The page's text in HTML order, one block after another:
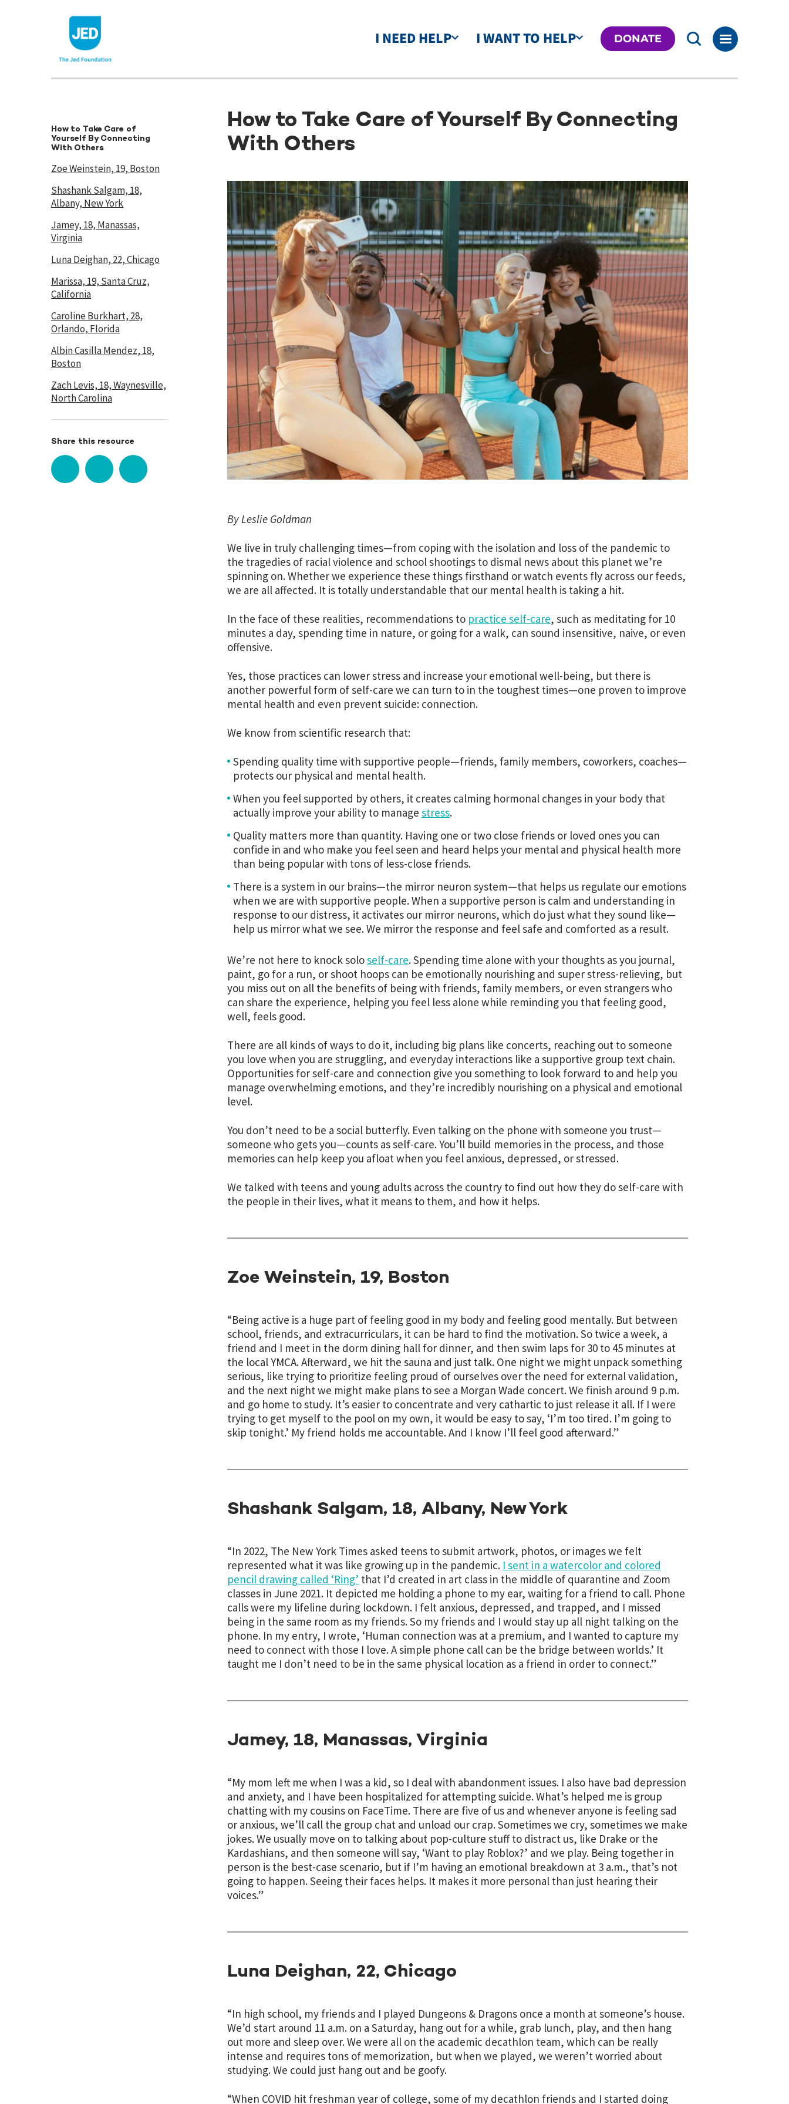
I NEED HELP I WANT TO HELP DONATE
How to Take Care of
Yourself By Connecting
With Others
Zoe Weinstein, 19, Boston
Shashank Salgam, 18,
Albany, New York
Jamey, 18, Manassas,
Virginia
Luna Deighan, 22, Chicago
Marissa, 19, Santa Cruz,
California
Caroline Burkhart, 28,
Orlando, Florida
Albin Casilla Mendez, 18,
Boston
Zach Levis, 18, Waynesville,
North Carolina
Share this resource
How to Take Care of Yourself By Connecting
With Others
By Leslie Goldman
We live in truly challenging times—from coping with the isolation and loss of the pandemic to
the tragedies of racial violence and school shootings to dismal news about this planet we’re
spinning on. Whether we experience these things firsthand or watch events fly across our feeds,
we are all affected. It is totally understandable that our mental health is taking a hit.
In the face of these realities, recommendations to practice self-care, such as meditating for 10
minutes a day, spending time in nature, or going for a walk, can sound insensitive, naive, or even
offensive.
Yes, those practices can lower stress and increase your emotional well-being, but there is
another powerful form of self-care we can turn to in the toughest times—one proven to improve
mental health and even prevent suicide: connection.
We know from scientific research that:
Spending quality time with supportive people—friends, family members, coworkers, coaches—
protects our physical and mental health.
When you feel supported by others, it creates calming hormonal changes in your body that
actually improve your ability to manage stress.
Quality matters more than quantity. Having one or two close friends or loved ones you can
confide in and who make you feel seen and heard helps your mental and physical health more
than being popular with tons of less-close friends.
There is a system in our brains—the mirror neuron system—that helps us regulate our emotions
when we are with supportive people. When a supportive person is calm and understanding in
response to our distress, it activates our mirror neurons, which do just what they sound like—
help us mirror what we see. We mirror the response and feel safe and comforted as a result.
We’re not here to knock soloself-care. Spending time alone with your thoughts as you journal,
paint, go for a run, or shoot hoops can be emotionally nourishing and super stress-relieving, but
you miss out on all the benefits of being with friends, family members, or even strangers who
can share the experience, helping you feel less alone while reminding you that feeling good,
well, feels good.
There are all kinds of ways to do it, including big plans like concerts, reaching out to someone
you love when you are struggling, and everyday interactions like a supportive group text chain.
Opportunities for self-care and connection give you something to look forward to and help you
manage overwhelming emotions, and they’re incredibly nourishing on a physical and emotional
level.
You don’t need to be a social butterfly. Even talking on the phone with someone you trust—
someone who gets you—counts as self-care. You’ll build memories in the process, and those
memories can help keep you afloat when you feel anxious, depressed, or stressed.
We talked with teens and young adults across the country to find out how they do self-care with
the people in their lives, what it means to them, and how it helps.
Zoe Weinstein, 19, Boston
“Being active is a huge part of feeling good in my body and feeling good mentally. But between
school, friends, and extracurriculars, it can be hard to find the motivation. So twice a week, a
friend and I meet in the dorm dining hall for dinner, and then swim laps for 30 to 45 minutes at
the local YMCA. Afterward, we hit the sauna and just talk. One night we might unpack something
serious, like trying to prioritize feeling proud of ourselves over the need for external validation,
and the next night we might make plans to see a Morgan Wade concert. We finish around 9 p.m.
and go home to study. It’s easier to concentrate and very cathartic to just release it all. If I were
trying to get myself to the pool on my own, it would be easy to say, ‘I’m too tired. I’m going to
skip tonight.’ My friend holds me accountable. And I know I’ll feel good afterward.”
Shashank Salgam, 18, Albany, New York
“In 2022, The New York Times asked teens to submit artwork, photos, or images we felt
represented what it was like growing up in the pandemic. I sent in a watercolor and colored
pencil drawing called ‘Ring’ that I’d created in art class in the middle of quarantine and Zoom
classes in June 2021. It depicted me holding a phone to my ear, waiting for a friend to call. Phone
calls were my lifeline during lockdown. I felt anxious, depressed, and trapped, and I missed
being in the same room as my friends. So my friends and I would stay up all night talking on the
phone. In my entry, I wrote, ‘Human connection was at a premium, and I wanted to capture my
need to connect with those I love. A simple phone call can be the bridge between worlds.’ It
taught me I don’t need to be in the same physical location as a friend in order to connect.”
Jamey, 18, Manassas, Virginia
“My mom left me when I was a kid, so I deal with abandonment issues. I also have bad depression
and anxiety, and I have been hospitalized for attempting suicide. What’s helped me is group
chatting with my cousins on FaceTime. There are five of us and whenever anyone is feeling sad
or anxious, we’ll call the group chat and unload our crap. Sometimes we cry, sometimes we make
jokes. We usually move on to talking about pop-culture stuff to distract us, like Drake or the
Kardashians, and then someone will say, ‘Want to play Roblox?’ and we play. Being together in
person is the best-case scenario, but if I’m having an emotional breakdown at 3 a.m., that’s not
going to happen. Seeing their faces helps. It makes it more personal than just hearing their
voices.”
Luna Deighan, 22, Chicago
“In high school, my friends and I played Dungeons & Dragons once a month at someone’s house.
We’d start around 11 a.m. on a Saturday, hang out for a while, grab lunch, play, and then hang
out more and sleep over. We were all on the academic decathlon team, which can be really
intense and requires tons of memorization, but when we played, we weren’t worried about
studying. We could just hang out and be goofy.
“When COVID hit freshman year of college, some of my decathlon friends and I started doing